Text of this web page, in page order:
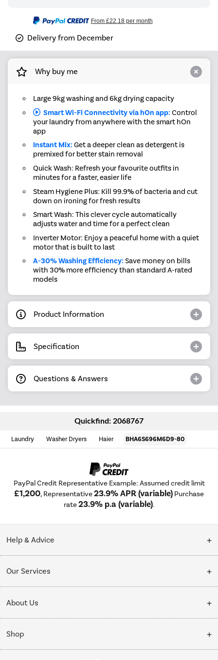
From £22.18per month
Delivery from December
Why buy me
Large 9kg washing and 6kg drying capacity
Smart Wi-Fi Connectivity via hOn app: Control
your laundry from anywhere with the smart hOn
app
Instant Mix: Get a deeper clean as detergent is
premixed for better stain removal
Quick Wash: Refresh your favourite outfits in
minutes for a faster, easier life
Steam Hygiene Plus: Kill 99.9% of bacteria and cut
down on ironing for fresh results
Smart Wash: This clever cycle automatically
adjusts water and time for a perfect clean
Inverter Motor: Enjoy a peaceful home with a quiet
motor that is built to last
A-30% Washing Efficiency: Save money on bills
with 30% more efficiency than standard A-rated
models
Product Information
Specification
Questions & Answers
Quickfind: 2068767
Laundry Washer Dryers Haier BHA6S696M6D9-80
PayPal Credit Representative Example: Assumed credit limit
£1,200, Representative23.9% APR (variable) Purchase
rate23.9% p.a (variable).
Help & Advice
Collection Points
My Account
Our Services
Delivery
Installation & Recycling
Public Sector
About Us
About Us
Affiliates programme
Shop